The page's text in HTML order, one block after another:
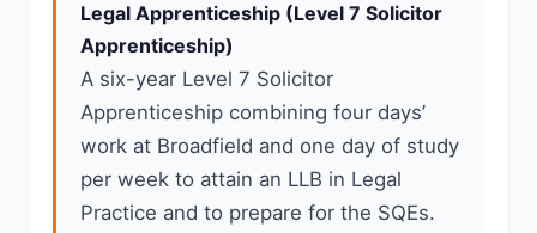
Legal Apprenticeship (Level 7 Solicitor
Apprenticeship)
A six-year Level 7 Solicitor
Apprenticeship combining four days’
work at Broadfield and one day of study
per week to attain an LLB in Legal
Practice and to prepare for the SQEs.